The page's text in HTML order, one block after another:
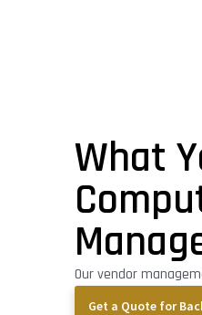
What
Our vendor
Get a Quote for